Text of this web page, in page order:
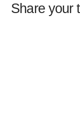
Share your